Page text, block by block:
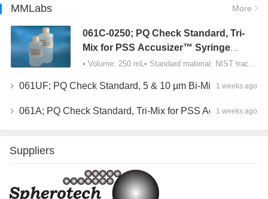
MMLabs More
061C-0250; PQ Check Standard, Tri-
Mix for PSS Accusizer™ Syringe
Sampler (SIS) Configuration
061UF; PQ Check Standard, 5 & 10 µm Bi-Mix, USP Method 2, AD/APS 1 weeks ago
061A; PQ Check Standard, Tri-Mix for PSS Accusizer™ Autodiluter / APS Configuration 1 weeks ago
Suppliers